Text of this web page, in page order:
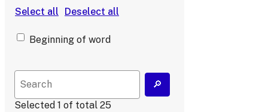
Beginning of word
Selected 1 of total 25